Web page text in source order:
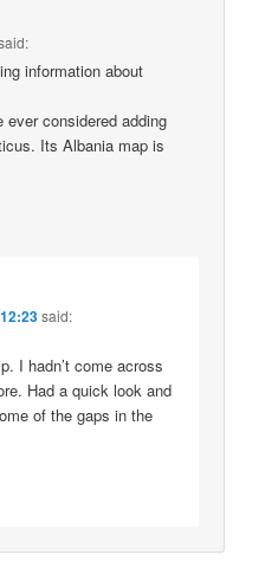
information about
ever considered adding
Its Albania map is
said:
I hadn’t come across
Had a quick look and
of the gaps in the